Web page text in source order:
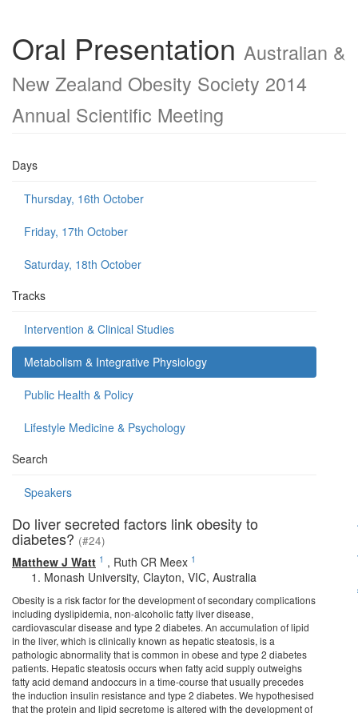
Oral Presentation Australian &
New Zealand Obesity Society 2014
Annual Scientific Meeting
Days
Thursday, 16th October
Friday, 17th October
Saturday, 18th October
Tracks
Intervention & Clinical Studies
Metabolism & Integrative Physiology
Public Health & Policy
Lifestyle Medicine & Psychology
Search
Speakers
Do liver secreted factors link obesity to
diabetes? (#24)
Matthew J Watt 1 , Ruth CR Meex 1
Monash University, Clayton, VIC, Australia
Obesity is a risk factor for the development of secondary complications
including dyslipidemia, non-alcoholic fatty liver disease,
cardiovascular disease and type 2 diabetes. An accumulation of lipid
in the liver, which is clinically known as hepatic steatosis, is a
pathologic abnormality that is common in obese and type 2 diabetes
patients. Hepatic steatosis occurs when fatty acid supply outweighs
fatty acid demand andoccurs in a time-course that usually precedes
the induction insulin resistance and type 2 diabetes. We hypothesised
that the protein and lipid secretome is altered with the development of